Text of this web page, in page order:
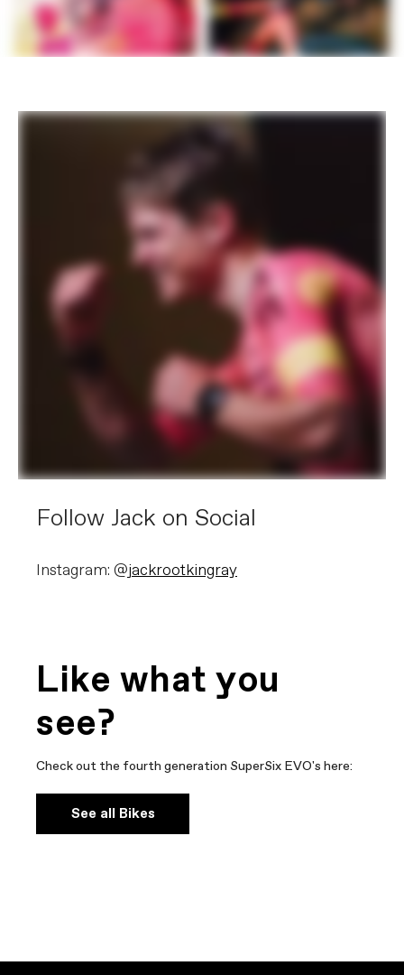
Follow Jack on Social
Instagram: @jackrootkingray
Like what you
see?
Check out the fourth generation SuperSix EVO's here:
See all Bikes